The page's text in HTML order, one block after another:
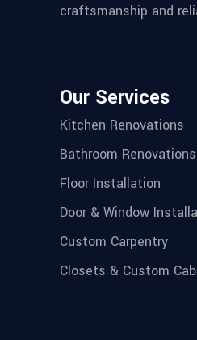
craftsmanship and
Our Services
Kitchen Renovations
Bathroom Renovations
Floor Installation
Door & Window
Custom Carpentry
Closets & Custom